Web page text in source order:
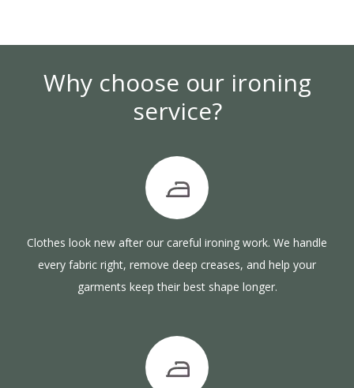
Why choose our ironing
service?​
Clothes look new after our careful ironing work. We handle
every fabric right, remove deep creases, and help your
garments keep their best shape longer.